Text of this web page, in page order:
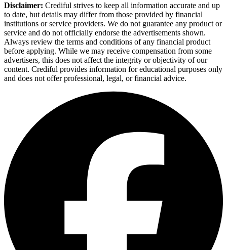
Disclaimer: Crediful strives to keep all information accurate and up
to date, but details may differ from those provided by financial
institutions or service providers. We do not guarantee any product or
service and do not officially endorse the advertisements shown.
Always review the terms and conditions of any financial product
before applying. While we may receive compensation from some
advertisers, this does not affect the integrity or objectivity of our
content. Crediful provides information for educational purposes only
and does not offer professional, legal, or financial advice.